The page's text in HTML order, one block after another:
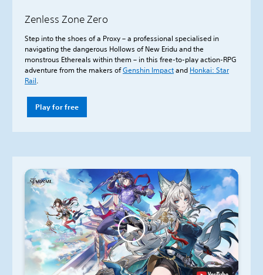
Zenless Zone Zero
Step into the shoes of a Proxy – a professional specialised in
navigating the dangerous Hollows of New Eridu and the
monstrous Ethereals within them – in this free-to-play action-RPG
adventure from the makers ofGenshin Impactand Honkai: Star
Rail.
Play for free